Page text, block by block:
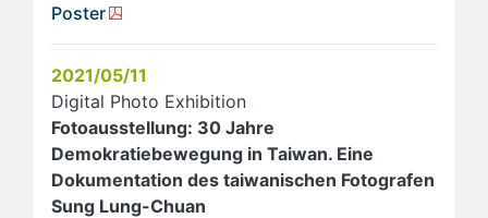
Poster
2021/05/11
Digital Photo Exhibition
Fotoausstellung: 30 Jahre
Demokratiebewegung in Taiwan. Eine
Dokumentation des taiwanischen Fotografen
Sung Lung-Chuan